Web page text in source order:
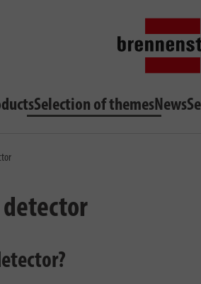
Selection of themesNews
detector